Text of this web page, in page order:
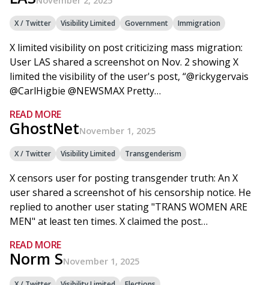
X / Twitter Visibility Limited Government Immigration
X limited visibility on post criticizing mass migration:
User LAS shared a screenshot on Nov. 2 showing X
limited the visibility of the user's post, “@rickygervais
@CarlHigbie @NEWSMAX Pretty…
READ MORE
GhostNetNovember 1, 2025
X / Twitter Visibility Limited Transgenderism
X censors user for posting transgender truth: An X
user shared a screenshot of his censorship notice. He
replied to another user stating "TRANS WOMEN ARE
MEN" at least ten times. X claimed the post…
READ MORE
Norm SNovember 1, 2025